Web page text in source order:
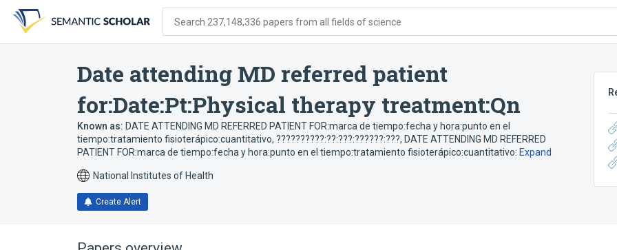
search
form
content
account
menu
Search 237,148,336 papers from all fields of science
Date attending MD referred patient
for:Date:Pt:Physical therapy treatment:Qn
Known as: DATE ATTENDING MD REFERRED PATIENT FOR:marca de tiempo:fecha y hora:punto en el
tiempo:tratamiento fisioterápico:cuantitativo, ??????????:??:???:??????:???, DATE ATTENDING MD REFERRED
PATIENT FOR:marca de tiempo:fecha y hora:punto en el tiempo:tratamiento fisioterápico:cuantitativo: Expand
National Institutes of Health
Create Alert